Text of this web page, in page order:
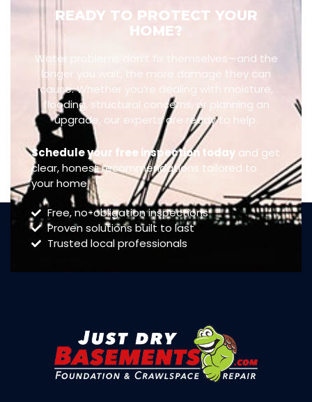
READY TO PROTECT YOUR
HOME?
Water problems don’t fix themselves—and the
longer you wait, the more damage they can
cause. Whether you’re dealing with moisture,
flooding, structural concerns, or planning an
upgrade, our experts are ready to help.
Schedule your free inspection today and get
clear, honest recommendations tailored to
your home.
Free, no-obligation inspections
Proven solutions built to last
Trusted local professionals